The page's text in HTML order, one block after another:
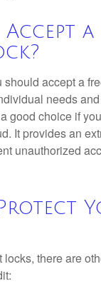
a
should accept a
needs
good choice if
It provides an
unauthorized
locks, there are